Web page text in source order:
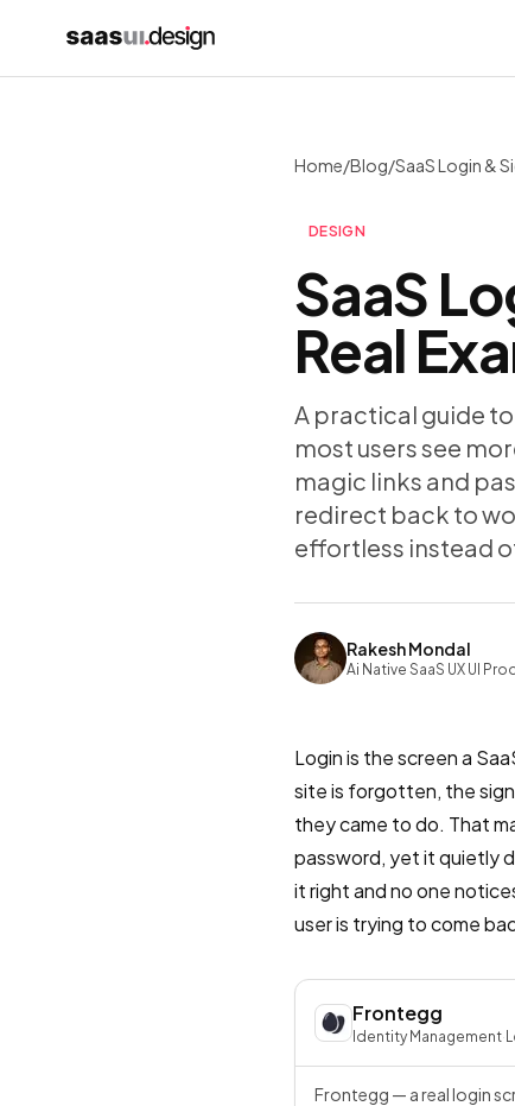
Home/Blog/
DESIGN
SaaS
Real
A practical guide
most users see
magic links and
redirect back to
effortless instead
Rakesh Mondal
Ai Native SaaS UX UI
Login is the screen a
site is forgotten, the
they came to do. That
password, yet it quietly
it right and no one
user is trying to come
Frontegg
Identity Management·
Frontegg — a real login